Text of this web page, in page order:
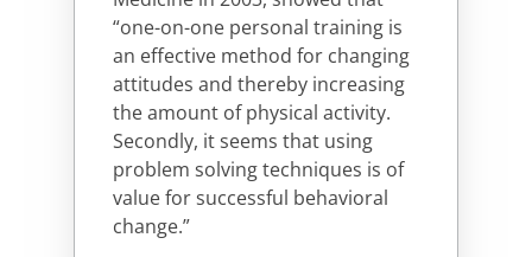
“one-on-one personal training is
an effective method for changing
attitudes and thereby increasing
the amount of physical activity.
Secondly, it seems that using
problem solving techniques is of
value for successful behavioral
change.”